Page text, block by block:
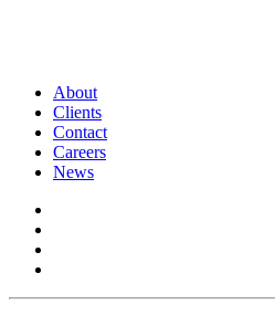
About
Clients
Contact
Careers
News